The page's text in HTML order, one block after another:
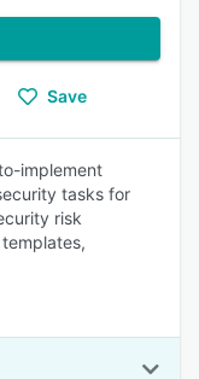
Save
implement
tasks for
risk